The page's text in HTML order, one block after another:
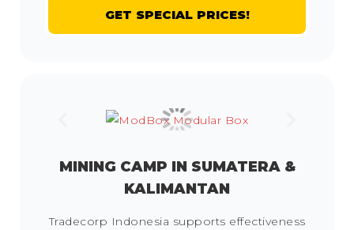
GET SPECIAL PRICES!
MINING CAMP IN SUMATERA &
KALIMANTAN
Tradecorp Indonesia supports effectiveness